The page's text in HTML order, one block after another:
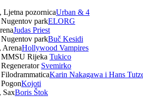
Ljetna pozornicaUrban & 4
parkELORG
Judas Priest
parkBuč Kesidi
ArenaHollywood Vampires
MMSU Rijeka Tukico
Svemirko
Karin Nakagawa i Hans
Kojoti
SaxBoris Štok